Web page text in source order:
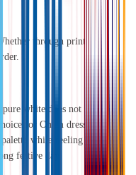
through prints or
white does not always
for Onam dressing. It
while feeling slightly
festive day.